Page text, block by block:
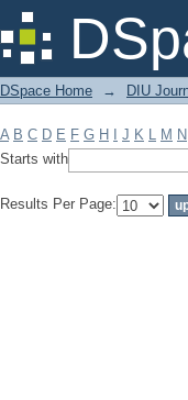
Filter by:
DSpace Home → DIU
A B C D E F G H J K L M N
Starts with
Results Per Page: